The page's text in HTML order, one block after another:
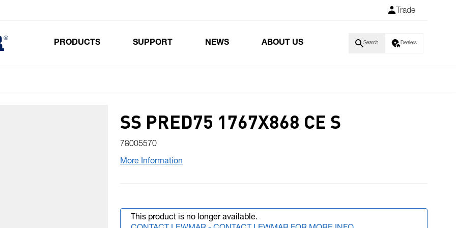
Trade
PRODUCTS SUPPORT NEWS ABOUT US Search Dealers
SS PRED75 1767X868 CE S
78005570
More Information
This product is no longer available.